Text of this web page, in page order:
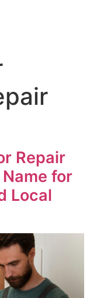
Repair
for
Local